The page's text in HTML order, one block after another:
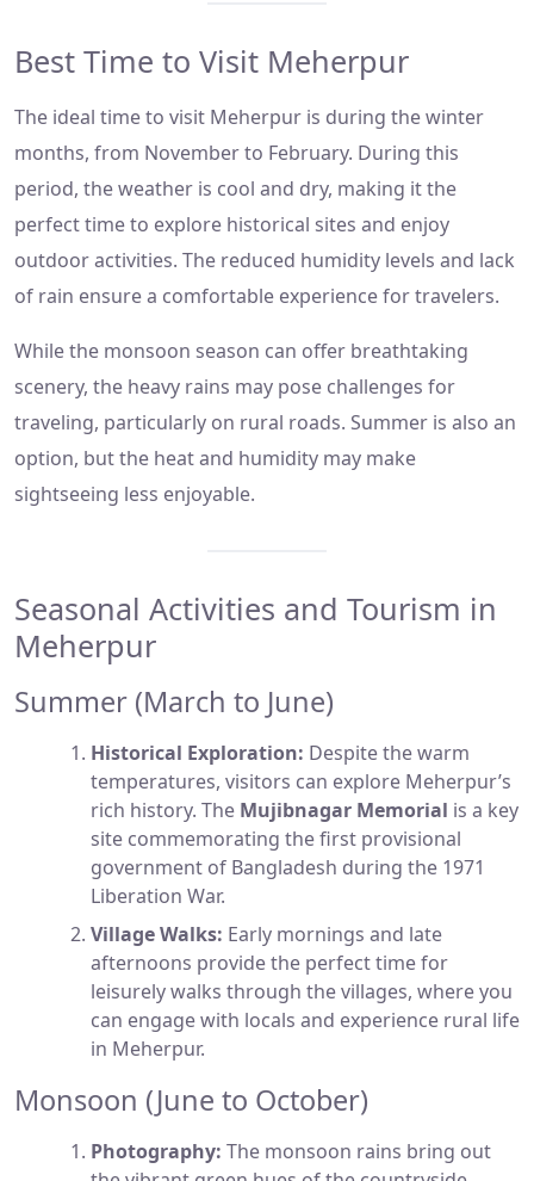
Best Time to Visit Meherpur
The ideal time to visit Meherpur is during the winter
months, from November to February. During this
period, the weather is cool and dry, making it the
perfect time to explore historical sites and enjoy
outdoor activities. The reduced humidity levels and lack
of rain ensure a comfortable experience for travelers.
While the monsoon season can offer breathtaking
scenery, the heavy rains may pose challenges for
traveling, particularly on rural roads. Summer is also an
option, but the heat and humidity may make
sightseeing less enjoyable.
Seasonal Activities and Tourism in
Meherpur
Summer (March to June)
Historical Exploration: Despite the warm
temperatures, visitors can explore Meherpur’s
rich history. The Mujibnagar Memorial is a key
site commemorating the first provisional
government of Bangladesh during the 1971
Liberation War.
Village Walks: Early mornings and late
afternoons provide the perfect time for
leisurely walks through the villages, where you
can engage with locals and experience rural life
in Meherpur.
Monsoon (June to October)
Photography: The monsoon rains bring out